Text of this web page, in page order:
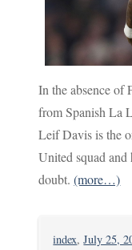
In the absence of
from Spanish La
Leif Davis is the
United squad
doubt.(more…)
index,July 25,